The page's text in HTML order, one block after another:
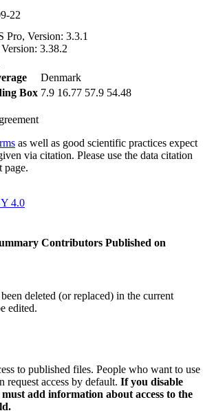
22
Pro, Version: 3.3.1
3.38.2
Denmark
Box 7.9 16.77 57.9 54.48
as well as good scientific practices expect
via citation. Please use the data citation
page.
4.0
Contributors Published on
deleted (or replaced) in the current
edited.
to published files. People who want to use
request access by default. If you disable
must add information about access to the